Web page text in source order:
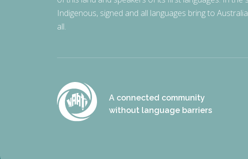
Indigenous, signed and all languages bring to
all.
A connected community
without language barriers